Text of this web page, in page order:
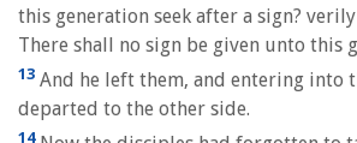
this generation seek after a sign?
There shall no sign be given unto this
13 And he left them, and entering into
departed to the other side.
14